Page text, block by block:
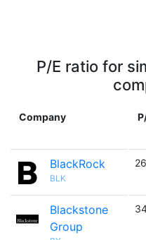
P/E ratio for
Company
BlackRock
BLK
Blackstone
Group